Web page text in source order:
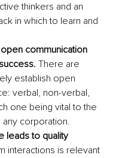
thinkers and an
in which to learn and
communication
There are
establish open
verbal, non-verbal,
one being vital to the
corporation.
leads to quality
interactions is relevant